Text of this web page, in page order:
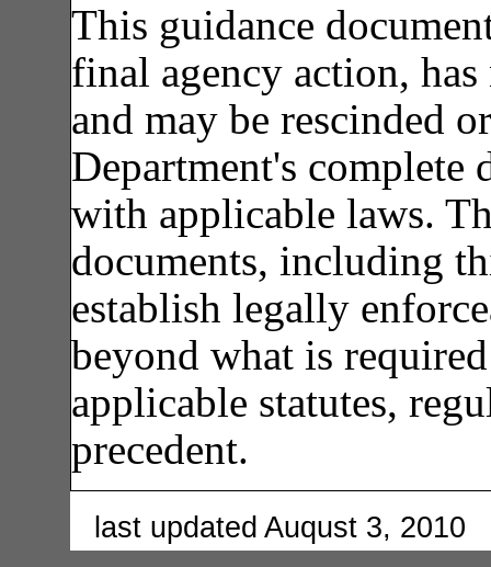
This guidance
final agency action,
and may be rescinded
Department's complete
with applicable laws.
documents, including
establish legally
beyond what is
applicable statutes,
precedent.
last updated Auqust 3, 2010